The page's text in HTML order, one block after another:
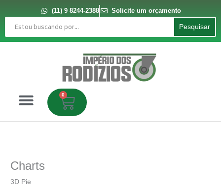
conteúdo
(11) 9 8244-2388
Solicite um orçamento
Pesquisar
Pesquisar
0
Carrinho
Charts
3D Pie